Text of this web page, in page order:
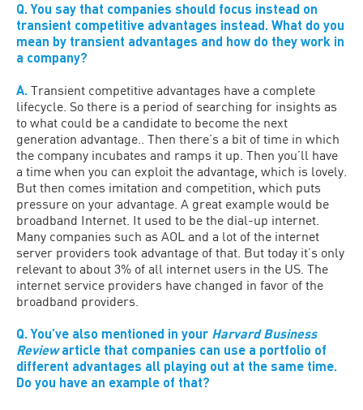
Q. You say that companies should focus instead on
transient competitive advantages instead. What do you
mean by transient advantages and how do they work in
a company?
A. Transient competitive advantages have a complete
lifecycle. So there is a period of searching for insights as
to what could be a candidate to become the next
generation advantage.. Then there’s a bit of time in which
the company incubates and ramps it up. Then you’ll have
a time when you can exploit the advantage, which is lovely.
But then comes imitation and competition, which puts
pressure on your advantage. A great example would be
broadband Internet. It used to be the dial-up internet.
Many companies such as AOL and a lot of the internet
server providers took advantage of that. But today it’s only
relevant to about 3% of all internet users in the US. The
internet service providers have changed in favor of the
broadband providers.
Q. You’ve also mentioned in your Harvard Business
Reviewarticle that companies can use a portfolio of
different advantages all playing out at the same time.
Do you have an example of that?